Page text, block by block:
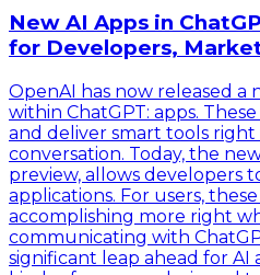
New AI Apps in
for Developers,
OpenAI has now released
within ChatGPT: apps.
and deliver smart tools
conversation. Today, the
preview, allows developers
applications. For users,
accomplishing more right
communicating with
significant leap ahead for AI